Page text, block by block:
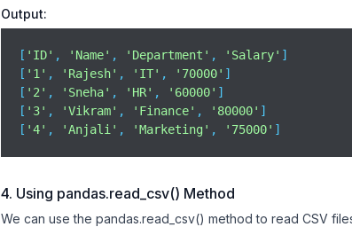
Output:
[ 'ID' , 'Name' , 'Department' , 'Salary' ]
[ '1' , 'Rajesh' , 'IT' , '70000' ]
[ '2' , 'Sneha' , 'HR' , '60000' ]
[ '3' , 'Vikram' , 'Finance' , '80000' ]
[ '4' , 'Anjali' , 'Marketing' , '75000' ]
4. Using pandas.read_csv() Method
We can use the pandas.read_csv() method to read CSV